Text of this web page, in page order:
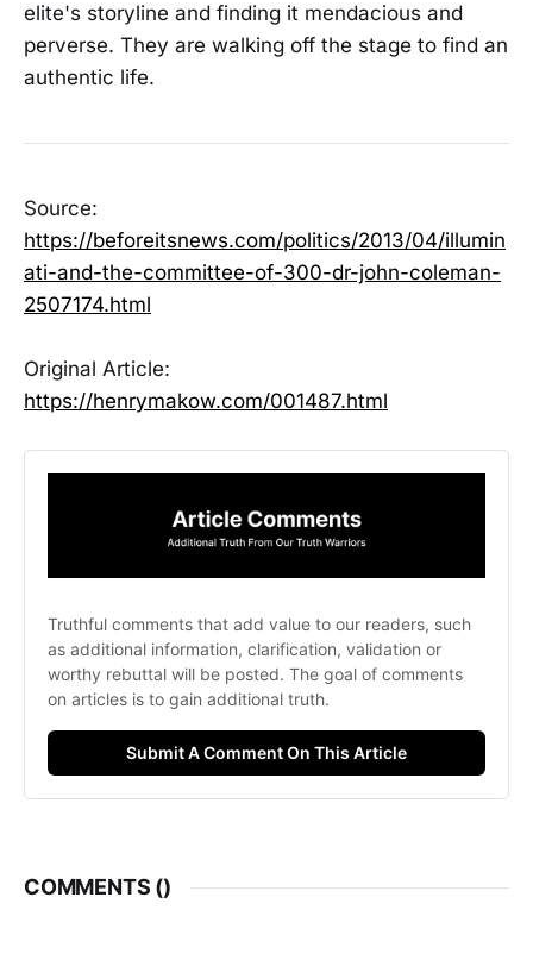
elite's storyline and finding it mendacious and
perverse. They are walking off the stage to find an
authentic life.
Source:
https://beforeitsnews.com/politics/2013/04/illumin
ati-and-the-committee-of-300-dr-john-coleman-
2507174.html
Original Article:
https://henrymakow.com/001487.html
Truthful comments that add value to our readers, such
as additional information, clarification, validation or
worthy rebuttal will be posted. The goal of comments
on articles is to gain additional truth.
Submit A Comment On This Article
COMMENTS ()